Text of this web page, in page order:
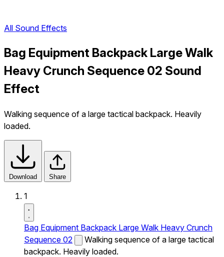
All Sound Effects
Bag Equipment Backpack Large Walk
Heavy Crunch Sequence 02 Sound
Effect
Walking sequence of a large tactical backpack. Heavily
loaded.
Download Share
1
Bag Equipment Backpack Large Walk Heavy Crunch
Sequence 02
Walking sequence of a large tactical
backpack. Heavily loaded.